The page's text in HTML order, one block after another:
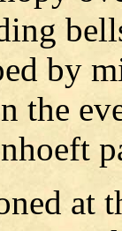
by
the
at